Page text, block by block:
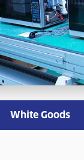
White Goods